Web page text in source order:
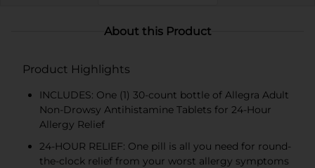
About this Product
Product Highlights
INCLUDES: One (1) 30-count bottle of Allegra Adult
Non-Drowsy Antihistamine Tablets for 24-Hour
Allergy Relief
24-HOUR RELIEF: One pill is all you need for round-
the-clock relief from your worst allergy symptoms